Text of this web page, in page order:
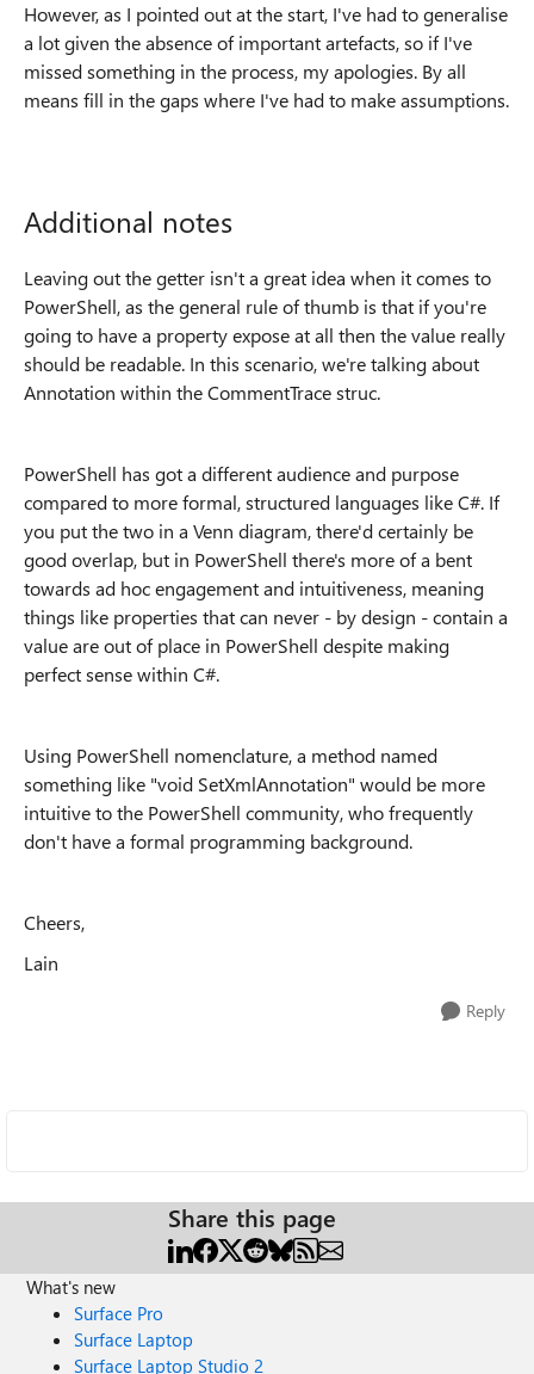
However, as I pointed out at the start, I've had to generalise
a lot given the absence of important artefacts, so if I've
missed something in the process, my apologies. By all
means fill in the gaps where I've had to make assumptions.
Additional notes
Leaving out the getter isn't a great idea when it comes to
PowerShell, as the general rule of thumb is that if you're
going to have a property expose at all then the value really
should be readable. In this scenario, we're talking about
Annotation within the CommentTrace struc.
PowerShell has got a different audience and purpose
compared to more formal, structured languages like C#. If
you put the two in a Venn diagram, there'd certainly be
good overlap, but in PowerShell there's more of a bent
towards ad hoc engagement and intuitiveness, meaning
things like properties that can never - by design - contain a
value are out of place in PowerShell despite making
perfect sense within C#.
Using PowerShell nomenclature, a method named
something like "void SetXmlAnnotation" would be more
intuitive to the PowerShell community, who frequently
don't have a formal programming background.
Cheers,
Lain
Reply
Share this page
What's new
Surface Pro
Surface Laptop
Surface Laptop Studio 2